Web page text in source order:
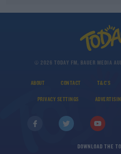
© 2026 TODAY FM, BAUER MEDIA
ABOUT CONTACT T&C'S
PRIVACY SETTINGS
DOWNLOAD THE